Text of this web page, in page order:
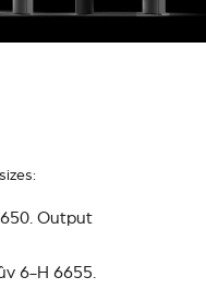
Output
6-H 6655.